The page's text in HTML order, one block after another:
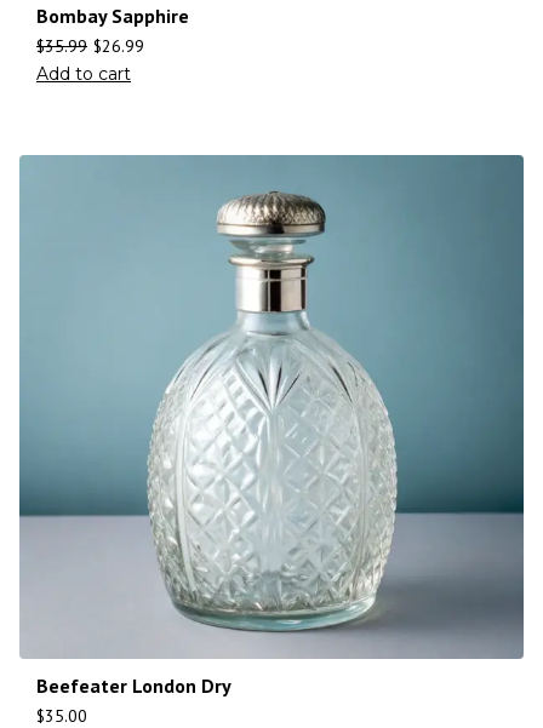
Bombay Sapphire
$35.99 $26.99
Add to cart
Beefeater London Dry
$35.00